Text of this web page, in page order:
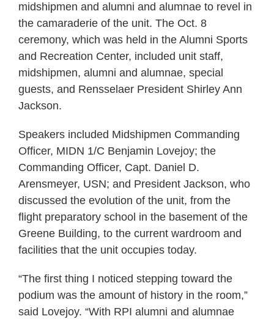
midshipmen and alumni and alumnae to revel in
the camaraderie of the unit. The Oct. 8
ceremony, which was held in the Alumni Sports
and Recreation Center, included unit staff,
midshipmen, alumni and alumnae, special
guests, and Rensselaer President Shirley Ann
Jackson.
Speakers included Midshipmen Commanding
Officer, MIDN 1/C Benjamin Lovejoy; the
Commanding Officer, Capt. Daniel D.
Arensmeyer, USN; and President Jackson, who
discussed the evolution of the unit, from the
flight preparatory school in the basement of the
Greene Building, to the current wardroom and
facilities that the unit occupies today.
“The first thing I noticed stepping toward the
podium was the amount of history in the room,”
said Lovejoy. “With RPI alumni and alumnae